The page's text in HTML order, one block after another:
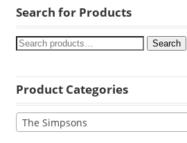
Search for Products
Search
Product Categories
The Simpsons